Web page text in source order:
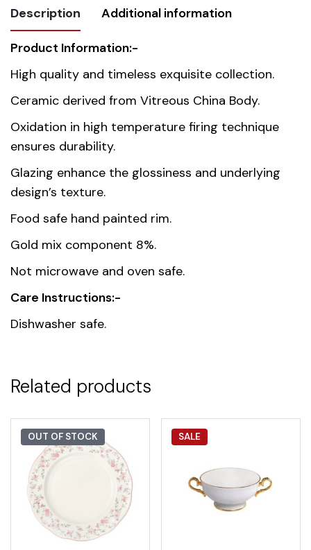
Description Additional information
Product Information:-
High quality and timeless exquisite collection.
Ceramic derived from Vitreous China Body.
Oxidation in high temperature firing technique
ensures durability.
Glazing enhance the glossiness and underlying
design’s texture.
Food safe hand painted rim.
Gold mix component 8%.
Not microwave and oven safe.
Care Instructions:-
Dishwasher safe.
Weight 0.812 kg
Dimensions 27.1 × 2.8 cm
Country of
origin
Thailand
Material Premium Fine Porcelain
Unit 1, 6
Related products
OUT OF STOCK SALE